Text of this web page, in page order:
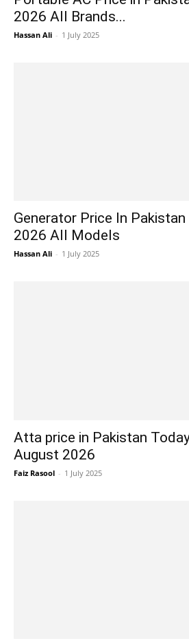
2026 All Brands...
Hassan Ali - 1 July 2025
Generator Price In
2026 All Models
Hassan Ali - 1 July 2025
Atta price in Pakistan
August 2026
Faiz Rasool - 1 July 2025